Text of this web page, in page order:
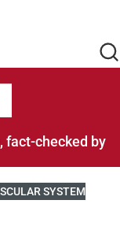
fact-checked by
RELATED TO
SYSTEM